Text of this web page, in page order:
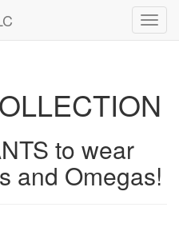
to wear
and Omegas!